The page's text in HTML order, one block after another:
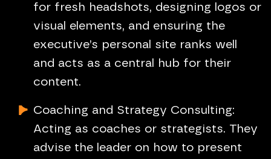
for fresh headshots, designing logos or
visual elements, and ensuring the
executive’s personal site ranks well
and acts as a central hub for their
content.
Coaching and Strategy Consulting:
Acting as coaches or strategists. They
advise the leader on how to present